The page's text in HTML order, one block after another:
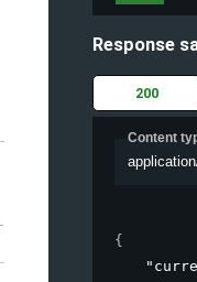
Response
200
Content
{